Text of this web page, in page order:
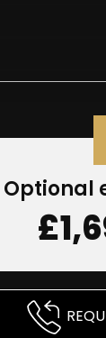
Optional